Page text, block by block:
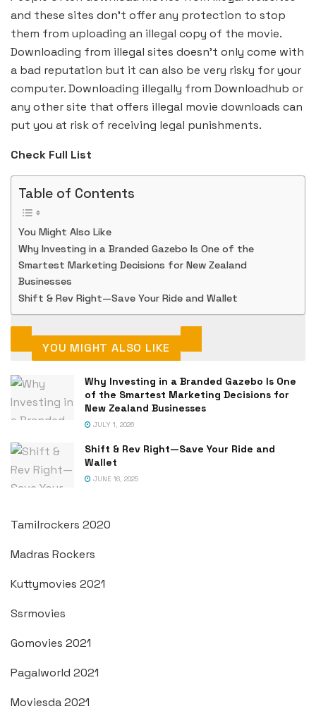
and these sites don’t offer any protection to stop
them from uploading an illegal copy of the movie.
Downloading from illegal sites doesn’t only come with
a bad reputation but it can also be very risky for your
computer. Downloading illegally from Downloadhub or
any other site that offers illegal movie downloads can
put you at risk of receiving legal punishments.
Check Full List
Table of Contents
You Might Also Like
Why Investing in a Branded Gazebo Is One of the
Smartest Marketing Decisions for New Zealand
Businesses
Shift & Rev Right—Save Your Ride and Wallet
YOU MIGHT ALSO LIKE
Why Investing in a Branded Gazebo Is One
of the Smartest Marketing Decisions for
New Zealand Businesses
JULY 1, 2026
Shift & Rev Right—Save Your Ride and
Wallet
JUNE 16, 2025
Tamilrockers 2020
Madras Rockers
Kuttymovies 2021
Ssrmovies
Gomovies 2021
Pagalworld 2021
Moviesda 2021